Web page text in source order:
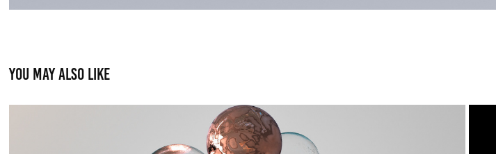
You may also like